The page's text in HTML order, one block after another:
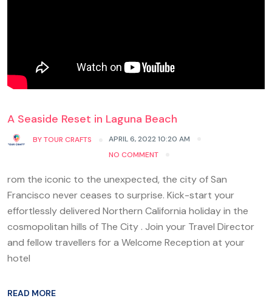
A Seaside Reset in Laguna Beach
BYTOUR CRAFTS
APRIL 6, 2022 10:20 AM
NO COMMENT
rom the iconic to the unexpected, the city of San
Francisco never ceases to surprise. Kick-start your
effortlessly delivered Northern California holiday in the
cosmopolitan hills of The City . Join your Travel Director
and fellow travellers for a Welcome Reception at your
hotel
READ MORE